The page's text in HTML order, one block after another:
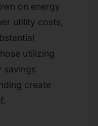
on energy
utility costs,
utilizing
savings
create